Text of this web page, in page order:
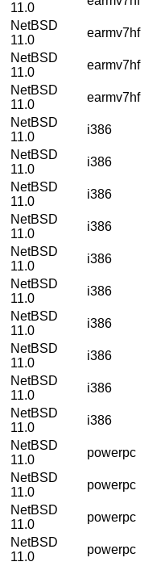
11.0
NetBSD
11.0
earmv7hf
NetBSD
11.0
earmv7hf
NetBSD
11.0
earmv7hf
NetBSD
11.0
i386
NetBSD
11.0
i386
NetBSD
11.0
i386
NetBSD
11.0
i386
NetBSD
11.0
i386
NetBSD
11.0
i386
NetBSD
11.0
i386
NetBSD
11.0
i386
NetBSD
11.0
i386
NetBSD
11.0
i386
NetBSD
11.0
powerpc
NetBSD
11.0
powerpc
NetBSD
11.0
powerpc
NetBSD
11.0
powerpc